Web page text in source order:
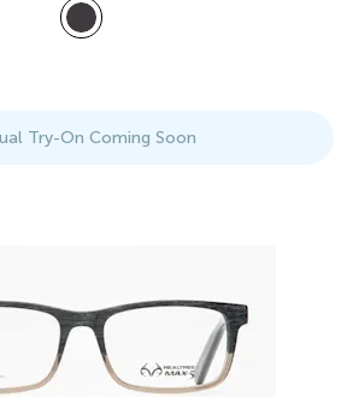
Try-On Coming Soon